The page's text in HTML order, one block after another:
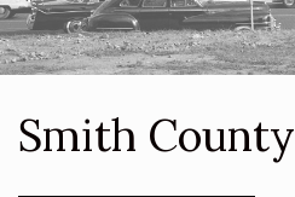
Smith County